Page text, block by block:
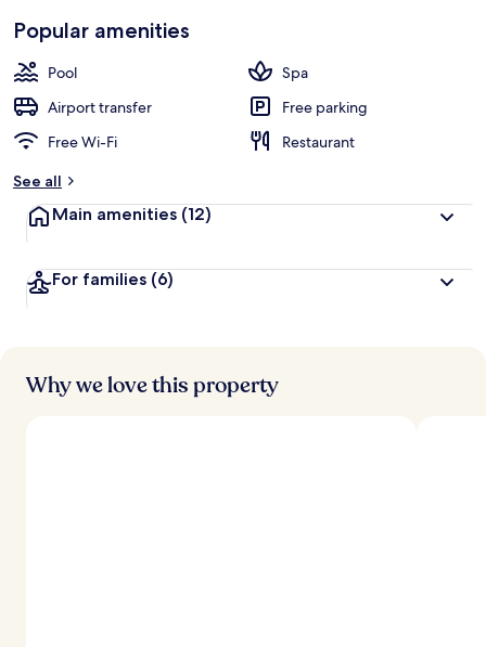
Popular amenities
Pool
Spa
Airport transfer
Free parking
Free Wi-Fi
Restaurant
See all
Main amenities (12)
For families (6)
Why we love this property